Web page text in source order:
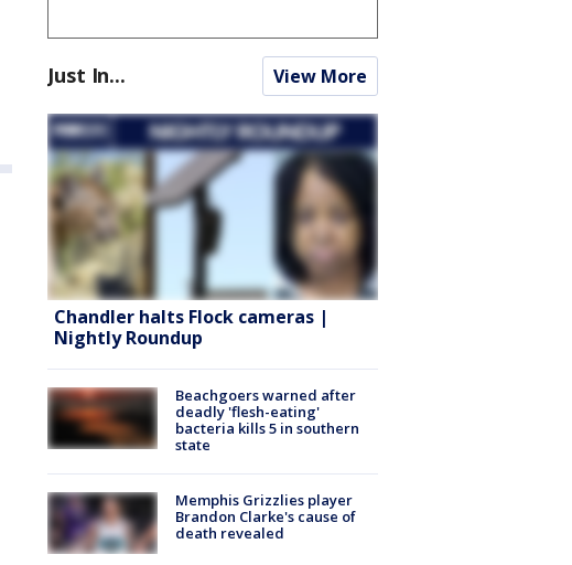
Just In... View More
Chandler halts Flock cameras |
Nightly Roundup
Beachgoers warned after
deadly 'flesh-eating'
bacteria kills 5 in southern
state
Memphis Grizzlies player
Brandon Clarke's cause of
death revealed